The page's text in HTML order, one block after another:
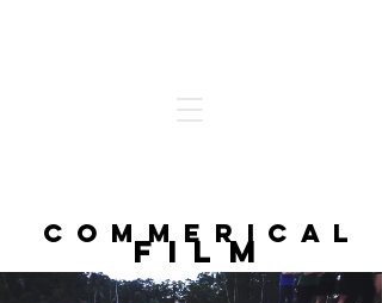
COMMERICAL
FILM